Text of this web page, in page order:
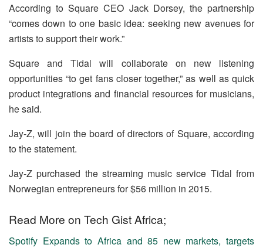
According to Square CEO Jack Dorsey, the partnership
“comes down to one basic idea: seeking new avenues for
artists to support their work.”
Square and Tidal will collaborate on new listening
opportunities “to get fans closer together,” as well as quick
product integrations and financial resources for musicians,
he said.
Jay-Z, will join the board of directors of Square, according
to the statement.
Jay-Z purchased the streaming music service Tidal from
Norwegian entrepreneurs for $56 million in 2015.
Read More on Tech Gist Africa;
Spotify Expands to Africa and 85 new markets, targets